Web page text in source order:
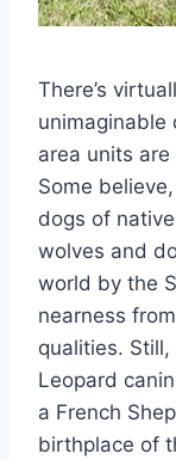
There’s
unimaginable
area units
Some
dogs of
wolves and
world by the
nearness
qualities.
Leopard
a French
birthplace of